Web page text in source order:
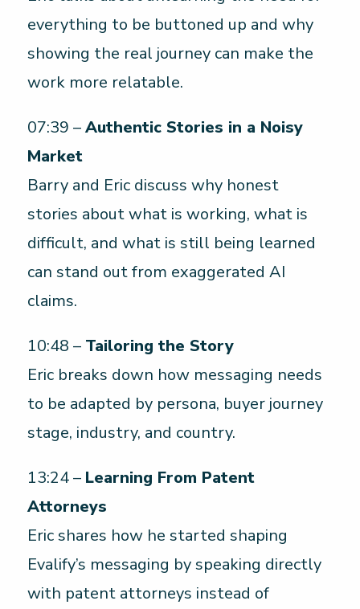
everything to be buttoned up and why
showing the real journey can make the
work more relatable.
07:39 –Authentic Stories in a Noisy
Market
Barry and Eric discuss why honest
stories about what is working, what is
difficult, and what is still being learned
can stand out from exaggerated AI
claims.
10:48 – Tailoring the Story
Eric breaks down how messaging needs
to be adapted by persona, buyer journey
stage, industry, and country.
13:24 – Learning From Patent
Attorneys
Eric shares how he started shaping
Evalify’s messaging by speaking directly
with patent attorneys instead of